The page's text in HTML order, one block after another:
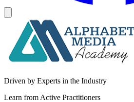
Driven by Experts in the Industry
Learn from Active Practitioners